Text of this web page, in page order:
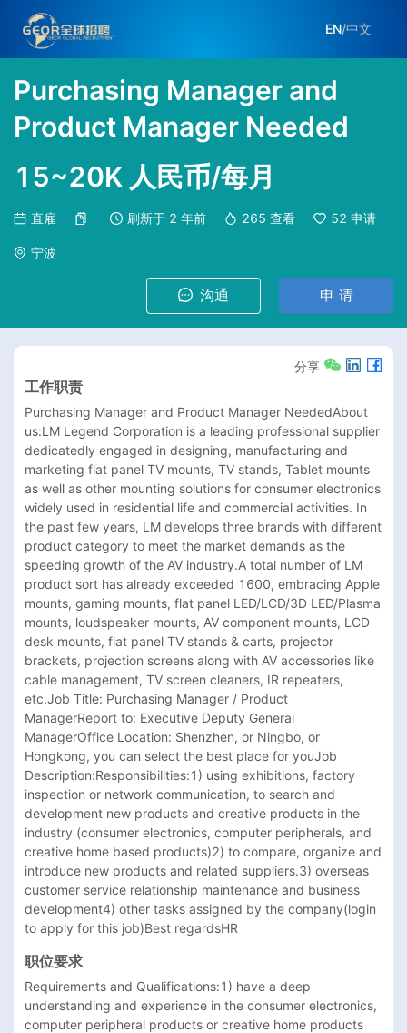
EN/中文
Purchasing Manager and
Product Manager Needed
15~20K 人民币/每月
直雇 刷新于 2 年前 265 查看 52 申请
宁波
沟通 申 请
分享
工作职责
Purchasing Manager and Product Manager NeededAbout
us:LM Legend Corporation is a leading professional supplier
dedicatedly engaged in designing, manufacturing and
marketing flat panel TV mounts, TV stands, Tablet mounts
as well as other mounting solutions for consumer electronics
widely used in residential life and commercial activities. In
the past few years, LM develops three brands with different
product category to meet the market demands as the
speeding growth of the AV industry.A total number of LM
product sort has already exceeded 1600, embracing Apple
mounts, gaming mounts, flat panel LED/LCD/3D LED/Plasma
mounts, loudspeaker mounts, AV component mounts, LCD
desk mounts, flat panel TV stands & carts, projector
brackets, projection screens along with AV accessories like
cable management, TV screen cleaners, IR repeaters,
etc.Job Title: Purchasing Manager / Product
ManagerReport to: Executive Deputy General
ManagerOffice Location: Shenzhen, or Ningbo, or
Hongkong, you can select the best place for youJob
Description:Responsibilities:1) using exhibitions, factory
inspection or network communication, to search and
development new products and creative products in the
industry (consumer electronics, computer peripherals, and
creative home based products)2) to compare, organize and
introduce new products and related suppliers.3) overseas
customer service relationship maintenance and business
development4) other tasks assigned by the company(login
to apply for this job)Best regardsHR
职位要求
Requirements and Qualifications:1) have a deep
understanding and experience in the consumer electronics,
computer peripheral products or creative home products